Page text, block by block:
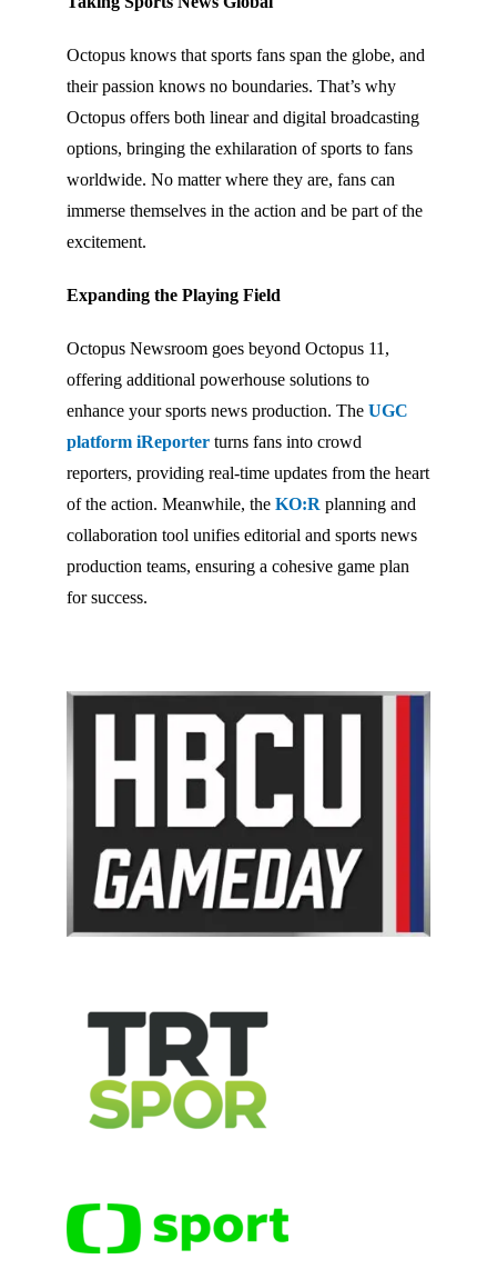
Octopus knows that sports fans span the globe, and
their passion knows no boundaries. That’s why
Octopus offers both linear and digital broadcasting
options, bringing the exhilaration of sports to fans
worldwide. No matter where they are, fans can
immerse themselves in the action and be part of the
excitement.
Expanding the Playing Field
Octopus Newsroom goes beyond Octopus 11,
offering additional powerhouse solutions to
enhance your sports news production. The UGC
platform iReporter turns fans into crowd
reporters, providing real-time updates from the heart
of the action. Meanwhile, the KO:R planning and
collaboration tool unifies editorial and sports news
production teams, ensuring a cohesive game plan
for success.